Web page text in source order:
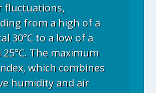
fluctuations,
from a high of a
30°C to a low of a
The maximum
which combines
humidity and air